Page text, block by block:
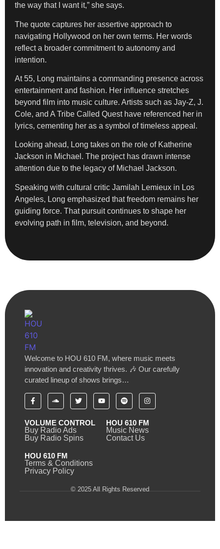
the way that I want it,” she says.
The quote captures her assertive approach to
navigating Hollywood on her own terms. Her words
reflect a broader commitment to autonomy and
intention.
At 55, Long maintains a commanding presence across
entertainment and fashion. Her influence stretches
beyond film into music culture. Artists such as Jay-Z, J.
Cole, and A Tribe Called Quest have referenced her in
lyrics, cementing her as a symbol of timeless appeal.
Looking ahead, Long takes on the role of Katherine
Jackson in Michael. The project has drawn intense
attention due to the legacy of Michael Jackson.
Speaking with cultural critic Jamilah Lemieux in Los
Angeles, Long emphasized that freedom remains her
guiding force. That pursuit continues to shape her
evolving path in film, television, and beyond.
Welcome to HOU 610 FM, where music meets
innovation and creativity thrives. 🎶 Our carefully
curated lineup of shows brings…
VOLUME CONTROL
Buy Radio Ads
Buy Radio Spins
HOU 610 FM
Music News
Contact Us
HOU 610 FM
Terms & Conditions
Privacy Policy
© 2025 All Rights Reserved